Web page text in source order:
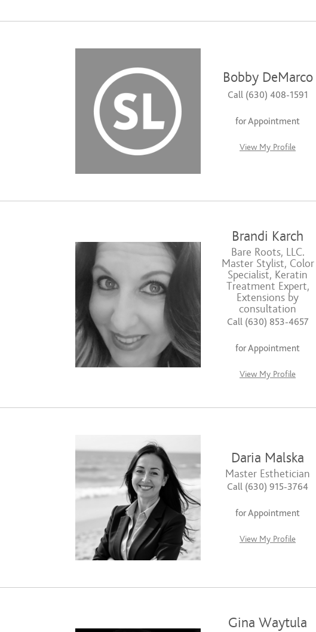
Bobby DeMarco
Call (630) 408-1591
for Appointment
View My Profile
Brandi Karch
Bare Roots, LLC.
Master Stylist, Color
Specialist, Keratin
Treatment Expert,
Extensions by
consultation
Call (630) 853-4657
for Appointment
View My Profile
Daria Malska
Master Esthetician
Call (630) 915-3764
for Appointment
View My Profile
Gina Waytula